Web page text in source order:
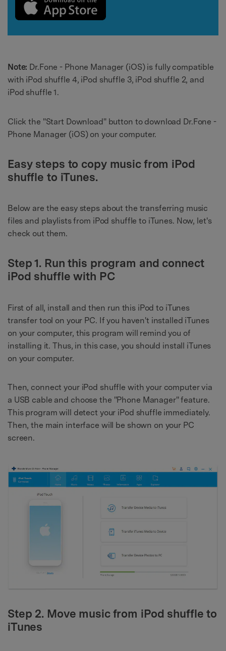
Note: Dr.Fone - Phone Manager (iOS) is fully compatible
with iPod shuffle 4, iPod shuffle 3, iPod shuffle 2, and
iPod shuffle 1.
Click the "Start Download" button to download Dr.Fone -
Phone Manager (iOS) on your computer.
Easy steps to copy music from iPod
shuffle to iTunes.
Below are the easy steps about the transferring music
files and playlists from iPod shuffle to iTunes. Now, let's
check out them.
Step 1. Run this program and connect
iPod shuffle with PC
First of all, install and then run this iPod to iTunes
transfer tool on your PC. If you haven't installed iTunes
on your computer, this program will remind you of
installing it. Thus, in this case, you should install iTunes
on your computer.
Then, connect your iPod shuffle with your computer via
a USB cable and choose the "Phone Manager" feature.
This program will detect your iPod shuffle immediately.
Then, the main interface will be shown on your PC
screen.
Step 2. Move music from iPod shuffle to
iTunes